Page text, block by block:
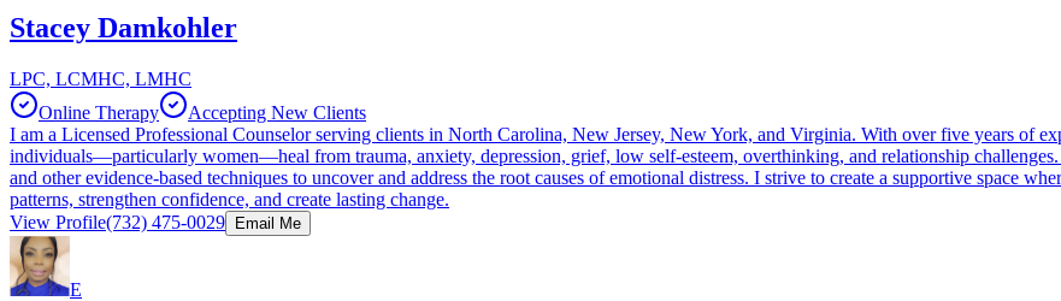
Stacey Damkohler
LPC, LCMHC, LMHC
Online Therapy
Accepting New Clients
I am a Licensed Professional Counselor serving clients in North Carolina, New Jersey, New York, and Virginia. With over five years of
individuals—particularly women—heal from trauma, anxiety, depression, grief, low self-esteem, overthinking, and relationship
and other evidence-based techniques to uncover and address the root causes of emotional distress. I strive to create a supportive space
patterns, strengthen confidence, and create lasting change.
View Profile(732) 475-0029 Email Me
E